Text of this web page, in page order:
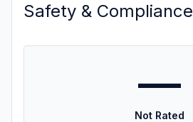
Safety & Compliance
—
Not Rated